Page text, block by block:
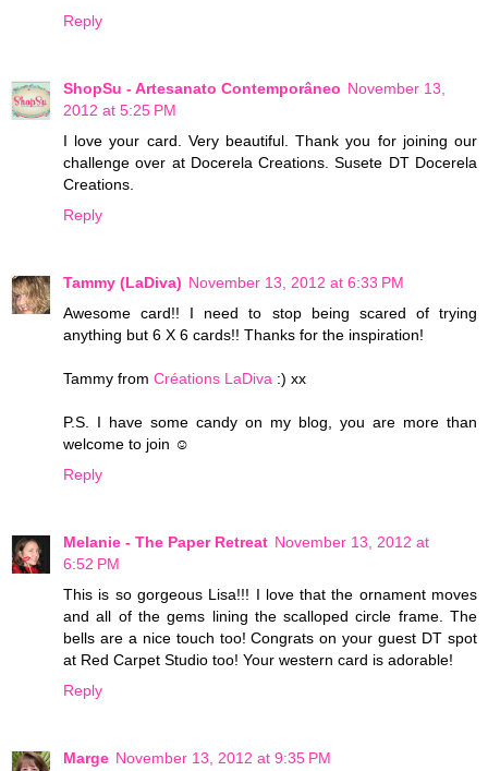
Reply
ShopSu - Artesanato Contemporâneo November 13,
2012 at 5:25 PM
I love your card. Very beautiful. Thank you for joining our
challenge over at Docerela Creations. Susete DT Docerela
Creations.
Reply
Tammy (LaDiva) November 13, 2012 at 6:33 PM
Awesome card!! I need to stop being scared of trying
anything but 6 X 6 cards!! Thanks for the inspiration!
Tammy from Créations LaDiva :) xx
P.S. I have some candy on my blog, you are more than
welcome to join ☺
Reply
Melanie - The Paper Retreat November 13, 2012 at
6:52 PM
This is so gorgeous Lisa!!! I love that the ornament moves
and all of the gems lining the scalloped circle frame. The
bells are a nice touch too! Congrats on your guest DT spot
at Red Carpet Studio too! Your western card is adorable!
Reply
Marge November 13, 2012 at 9:35 PM